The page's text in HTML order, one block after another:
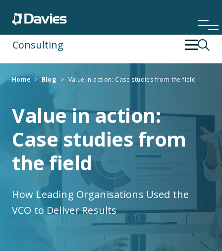
Consulting
Insurance
People Development
Risk & Compliance
Specialist Services
Technology & Data
Home >Blog > Value in action: Case studies from the field
Value in action:
Case studies from
the field
How Leading Organisations Used the
VCO to Deliver Results